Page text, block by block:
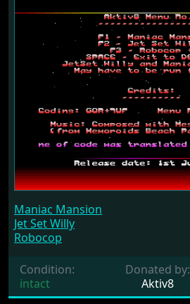
Maniac Mansion
Jet Set Willy
Robocop
Condition:
intact
Donated by:
Aktiv8